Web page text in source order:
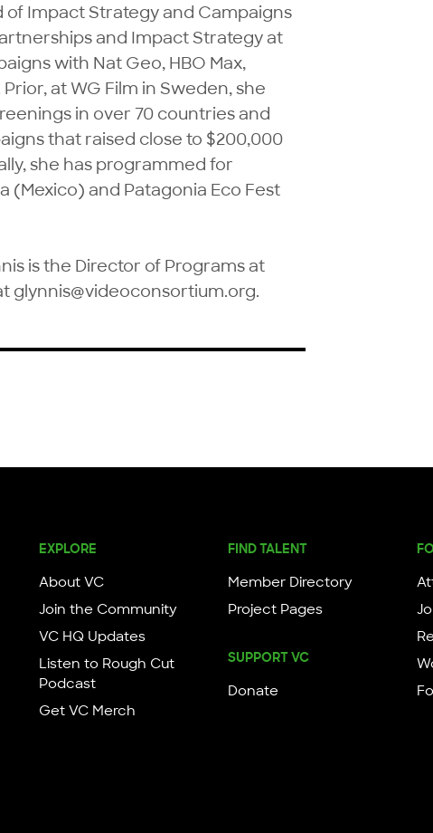
of Impact Strategy and Campaigns
and Impact Strategy at
with Nat Geo, HBO Max,
at WG Film in Sweden, she
in over 70 countries and
that raised close to $200,000
she has programmed for
(Mexico) and Patagonia Eco Fest
is the Director of Programs at
glynnis@videoconsortium.org.
EXPLORE
About VC
Join the Community
VC HQ Updates
Listen to Rough Cut
Podcast
Get VC Merch
FIND TALENT
Member Directory
Project Pages
SUPPORT VC
Donate